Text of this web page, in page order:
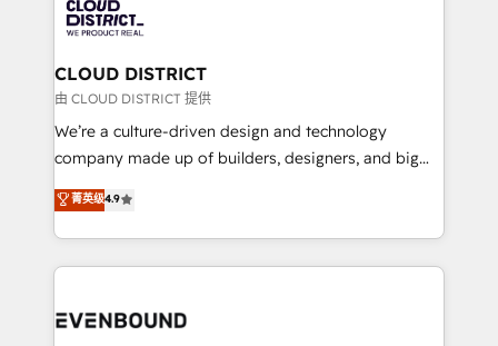
革を、構想から実装・定着までPMOとして主導。「設
定の代行ではなく、設計の責任」を引き受け、部門横断
の統合・浸透・変革管理を実行します。 ▸ CMS戦略設
計・構築：リード獲得・CVR・SEOを前提にした情報設
提供。 ▸ 既存CRM・MAからの移行支援：Salesforce・
Marketo・Pardot等からの移行、カスタム設計、履歴
データ移行と活用設計まで。 ▸ AEO対応：ChatGPT・
か？ ✓ HubSpot Eliteパートナー認定 ✓ HubSpotアワ
ISO9001:2015 取得 ✓ 400社以上の導入実績 ✓
beyond, with HubSpot, and layering Anthropic's
Claude AI across the processes that matter most.
From automating complex workflows to surfacing
insights buried in data, we build intelligent systems
that think, connect, and scale. Our approach goes
beyond configuration. We embed ourselves in our
actually runs, and architect solutions that make
technology work harder — so their people don't
CLOUD DISTRICT
由 CLOUD DISTRICT 提供
We’re a culture-driven design and technology
company made up of builders, designers, and big
thinkers. We blend strategy, design, and
development—always fueled by curiosity—to turn
ideas, opportunities, and challenges into meaningful
experiences. To us, technology is more than just
and—most importantly—simple. That’s why we lean
菁英级4.9